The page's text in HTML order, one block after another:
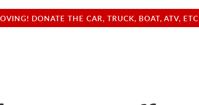
DONATE THE CAR, TRUCK, BOAT, ATV,